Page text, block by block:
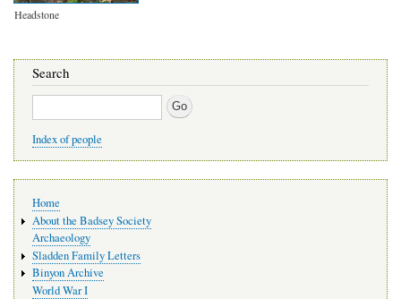
Headstone
Search
Search
Index of people
navigation
Home
About the Badsey Society
Archaeology
Sladden Family Letters
Binyon Archive
World War I